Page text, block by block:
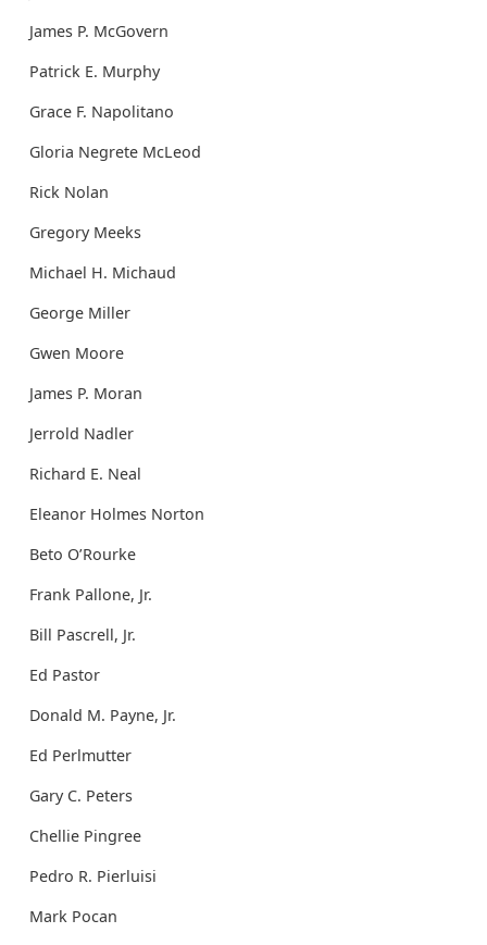
James P. McGovern
Patrick E. Murphy
Grace F. Napolitano
Gloria Negrete McLeod
Rick Nolan
Gregory Meeks
Michael H. Michaud
George Miller
Gwen Moore
James P. Moran
Jerrold Nadler
Richard E. Neal
Eleanor Holmes Norton
Beto O’Rourke
Frank Pallone, Jr.
Bill Pascrell, Jr.
Ed Pastor
Donald M. Payne, Jr.
Ed Perlmutter
Gary C. Peters
Chellie Pingree
Pedro R. Pierluisi
Mark Pocan